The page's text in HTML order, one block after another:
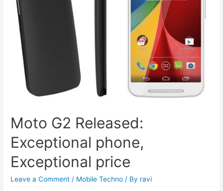
Moto G2 Released:
Exceptional phone,
Exceptional price
Leave a Comment / Mobile Techno / By ravi